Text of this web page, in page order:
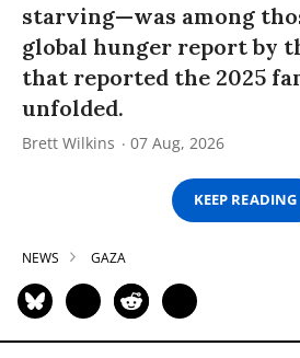
starving—was among
global hunger report by
that reported the 2025
unfolded.
Brett Wilkins 07 Aug, 2026
KEEP READING
NEWS GAZA